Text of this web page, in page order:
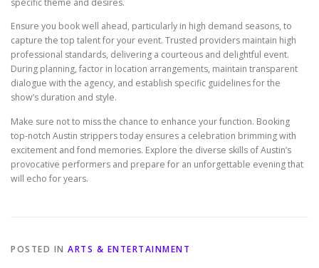
specific theme and desires.
Ensure you book well ahead, particularly in high demand seasons, to
capture the top talent for your event. Trusted providers maintain high
professional standards, delivering a courteous and delightful event.
During planning, factor in location arrangements, maintain transparent
dialogue with the agency, and establish specific guidelines for the
show’s duration and style.
Make sure not to miss the chance to enhance your function. Booking
top-notch Austin strippers today ensures a celebration brimming with
excitement and fond memories. Explore the diverse skills of Austin’s
provocative performers and prepare for an unforgettable evening that
will echo for years.
POSTED IN ARTS & ENTERTAINMENT